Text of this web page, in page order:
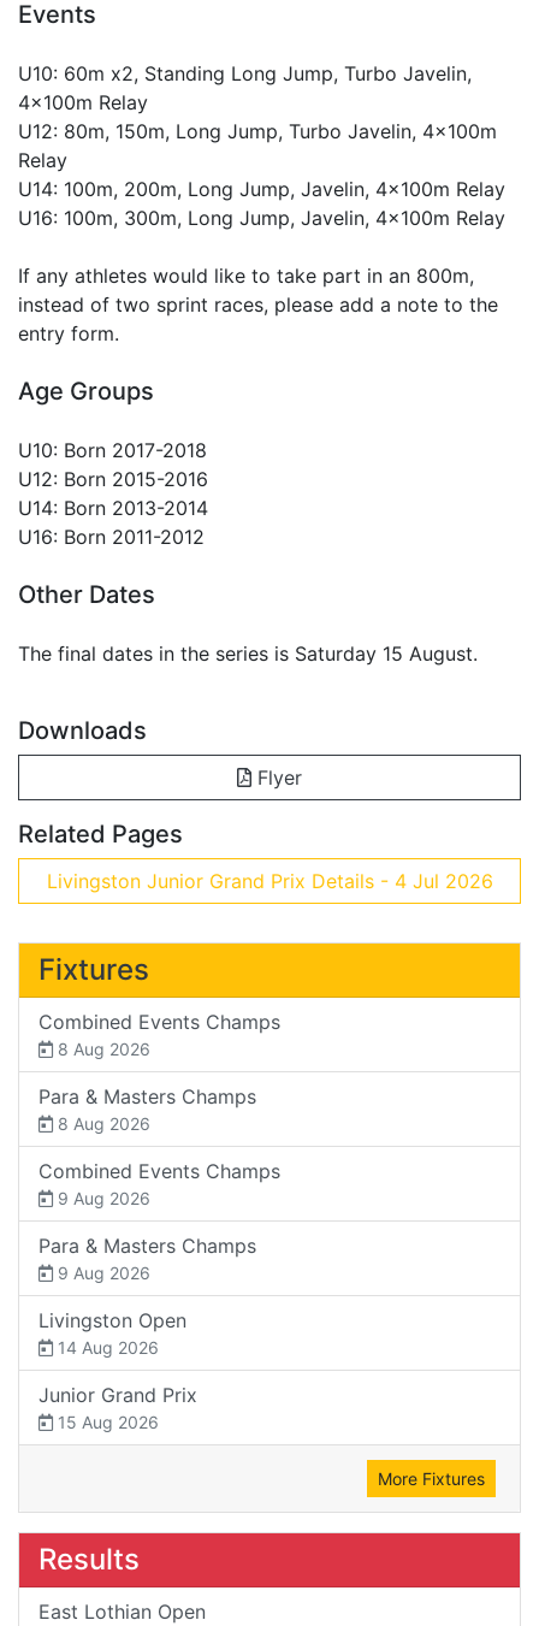
Events
U10: 60m x2, Standing Long Jump, Turbo Javelin,
4x100m Relay
U12: 80m, 150m, Long Jump, Turbo Javelin, 4x100m
Relay
U14: 100m, 200m, Long Jump, Javelin, 4x100m Relay
U16: 100m, 300m, Long Jump, Javelin, 4x100m Relay
If any athletes would like to take part in an 800m,
instead of two sprint races, please add a note to the
entry form.
Age Groups
U10: Born 2017-2018
U12: Born 2015-2016
U14: Born 2013-2014
U16: Born 2011-2012
Other Dates
The final dates in the series is Saturday 15 August.
Downloads
Flyer
Related Pages
Livingston Junior Grand Prix Details - 4 Jul 2026
Fixtures
Combined Events Champs
8 Aug 2026
Para & Masters Champs
8 Aug 2026
Combined Events Champs
9 Aug 2026
Para & Masters Champs
9 Aug 2026
Livingston Open
14 Aug 2026
Junior Grand Prix
15 Aug 2026
More Fixtures
Results
East Lothian Open